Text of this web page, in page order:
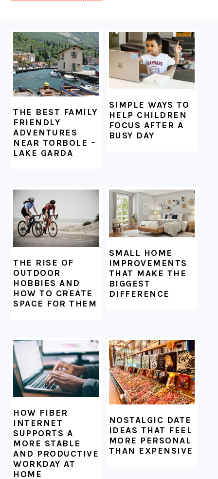
FOOTER
THE BEST FAMILY
FRIENDLY
ADVENTURES
NEAR TORBOLE –
LAKE GARDA
SIMPLE WAYS TO
HELP CHILDREN
FOCUS AFTER A
BUSY DAY
THE RISE OF
OUTDOOR
HOBBIES AND
HOW TO CREATE
SPACE FOR THEM
SMALL HOME
IMPROVEMENTS
THAT MAKE THE
BIGGEST
DIFFERENCE
HOW FIBER
INTERNET
SUPPORTS A
MORE STABLE
AND PRODUCTIVE
WORKDAY AT
HOME
NOSTALGIC DATE
IDEAS THAT FEEL
MORE PERSONAL
THAN EXPENSIVE